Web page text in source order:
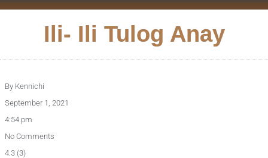
Ili- Ili Tulog Anay
By Kennichi
September 1, 2021
4:54 pm
No Comments
4.3 (3)